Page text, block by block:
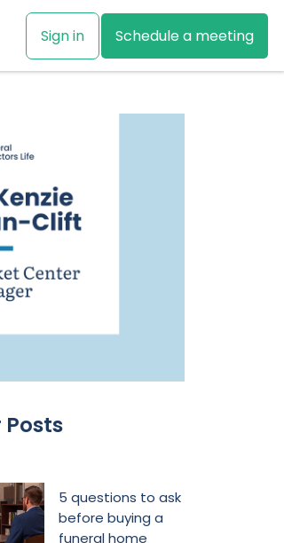
Sign in Schedule a meeting
5 questions to ask
before buying a
funeral home